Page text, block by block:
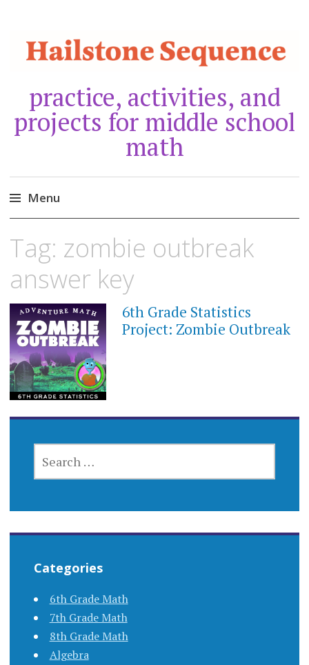
practice, activities, and
projects for middle school
math
Menu
content
Tag: zombie outbreak
answer key
SEPTEMBER
2017
6th Grade Statistics
Project: Zombie Outbreak
FOR:
Categories
6th Grade Math
7th Grade Math
8th Grade Math
Algebra